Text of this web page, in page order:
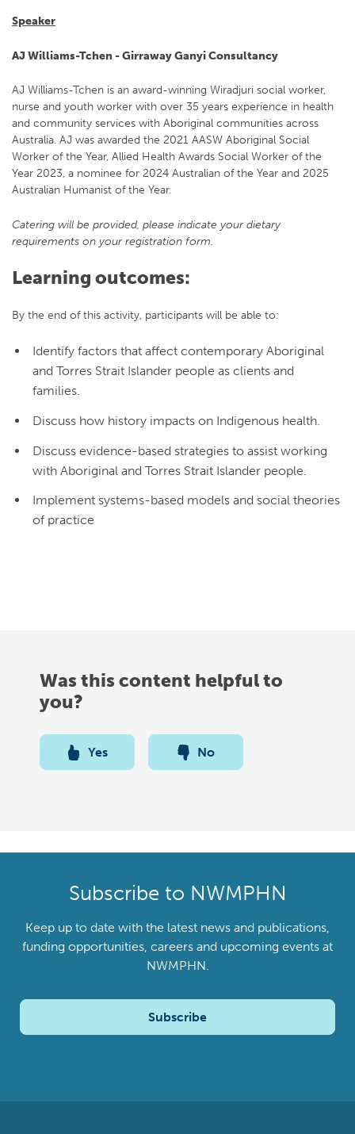
Speaker
AJ Williams-Tchen - Girraway Ganyi Consultancy
AJ Williams-Tchen is an award-winning Wiradjuri social worker,
nurse and youth worker with over 35 years experience in health
and community services with Aboriginal communities across
Australia. AJ was awarded the 2021 AASW Aboriginal Social
Worker of the Year, Allied Health Awards Social Worker of the
Year 2023, a nominee for 2024 Australian of the Year and 2025
Australian Humanist of the Year.
Catering will be provided, please indicate your dietary
requirements on your registration form.
Learning outcomes:
By the end of this activity, participants will be able to:
Identify factors that affect contemporary Aboriginal
and Torres Strait Islander people as clients and
families.
Discuss how history impacts on Indigenous health.
Discuss evidence-based strategies to assist working
with Aboriginal and Torres Strait Islander people.
Implement systems-based models and social theories
of practice
Was this content helpful to
you?
Yes No
Subscribe to NWMPHN
Keep up to date with the latest news and publications,
funding opportunities, careers and upcoming events at
NWMPHN.
Subscribe